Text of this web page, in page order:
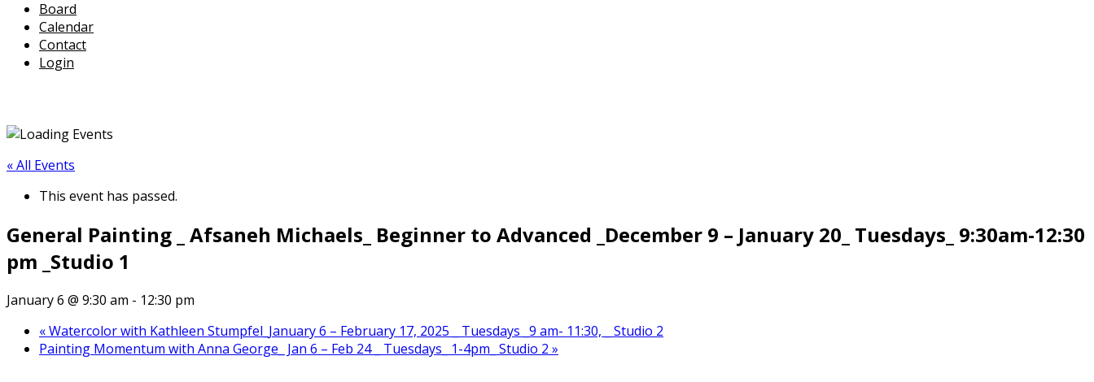
Board
Calendar
Contact
Login
« All Events
This event has passed.
General Painting _ Afsaneh Michaels_ Beginner to Advanced _December 9 – January 20_ Tuesdays_ 9:30am-12:30
pm _Studio 1
January 6 @ 9:30 am - 12:30 pm
«Watercolor with Kathleen Stumpfel_January 6 – February 17, 2025 _ Tuesdays _9 am- 11:30, _ Studio 2
Painting Momentum with Anna George_ Jan 6 – Feb 24 _ Tuesdays_ 1-4pm_ Studio 2 »